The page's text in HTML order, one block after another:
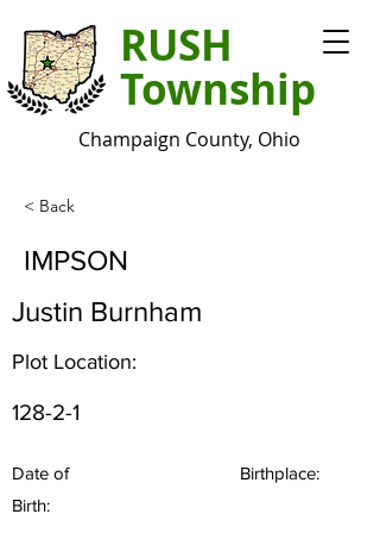
RUSH
Township
Champaign County, Ohio
< Back
IMPSON
Justin Burnham
Plot Location:
128-2-1
Date of
Birth:
Birthplace: